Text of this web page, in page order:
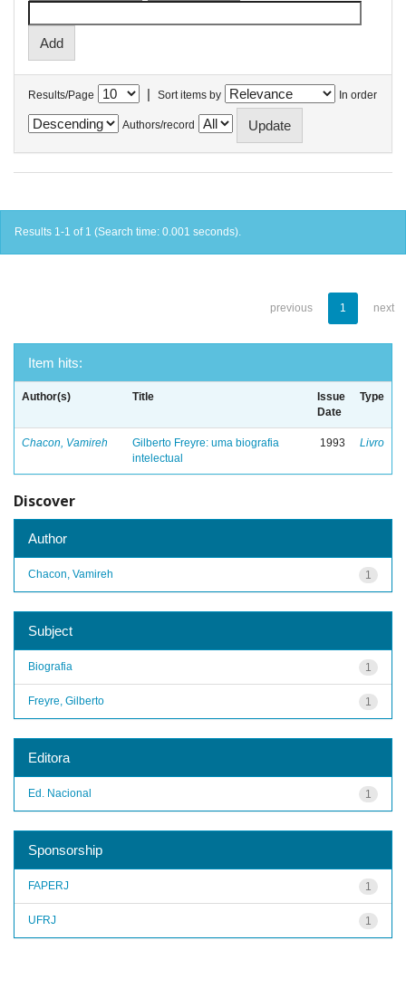
Results/Page | Sort items by In order
Authors/record
Results 1-1 of 1 (Search time: 0.001 seconds).
previous 1 next
Item hits:
Author(s) Title
Issue
Date
Type
Chacon, Vamireh
Gilberto Freyre: uma biografia
intelectual
1993 Livro
Discover
Author
1
Chacon, Vamireh
Subject
1
Biografia
1
Freyre, Gilberto
Editora
1
Ed. Nacional
Sponsorship
1
FAPERJ
1
UFRJ